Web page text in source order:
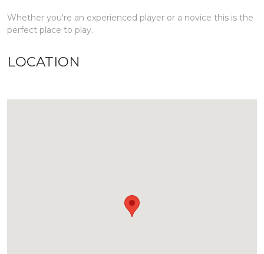
Whether you're an experienced player or a novice this is the
perfect place to play.
LOCATION